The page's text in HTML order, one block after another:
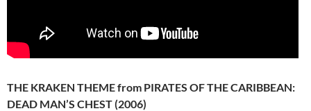
THE KRAKEN THEME from PIRATES OF THE CARIBBEAN:
DEAD MAN’S CHEST (2006)